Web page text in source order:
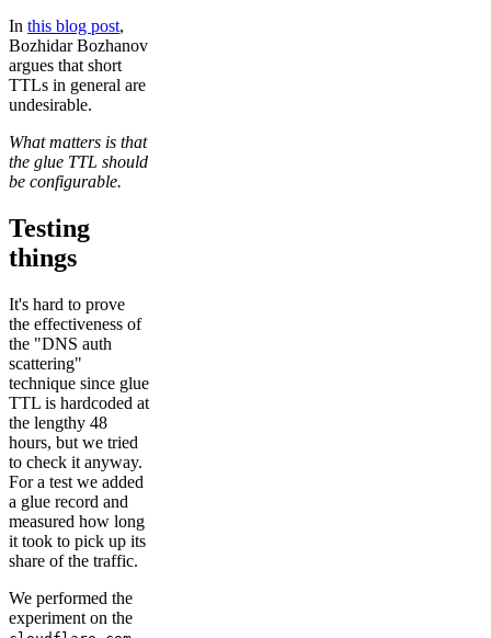
In this blog post,
Bozhidar Bozhanov
argues that short
TTLs in general are
undesirable.
What matters is that
the glue TTL should
be configurable.
Testing
things
It's hard to prove
the effectiveness of
the "DNS auth
scattering"
technique since glue
TTL is hardcoded at
the lengthy 48
hours, but we tried
to check it anyway.
For a test we added
a glue record and
measured how long
it took to pick up its
share of the traffic.
We performed the
experiment on the